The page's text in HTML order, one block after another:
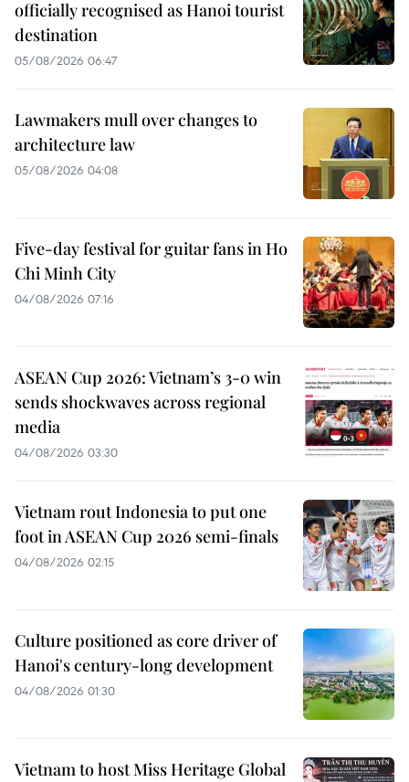
officially recognised as Hanoi tourist
destination
05/08/2026 06:47
Lawmakers mull over changes to
architecture law
05/08/2026 04:08
Five-day festival for guitar fans in Ho
Chi Minh City
04/08/2026 07:16
ASEAN Cup 2026: Vietnam’s 3-0 win
sends shockwaves across regional
media
04/08/2026 03:30
Vietnam rout Indonesia to put one
foot in ASEAN Cup 2026 semi-finals
04/08/2026 02:15
Culture positioned as core driver of
Hanoi's century-long development
04/08/2026 01:30
Vietnam to host Miss Heritage Global